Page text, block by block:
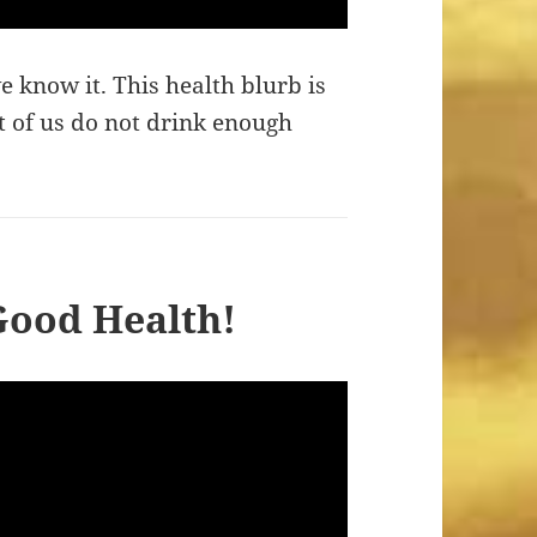
know it. This health blurb is
us do not drink enough
Health!